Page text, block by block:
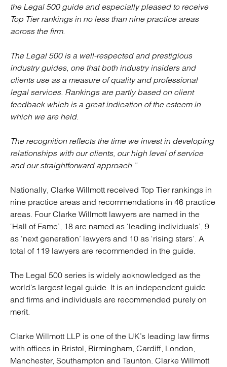
the Legal 500 guide and especially pleased to receive
Top Tier rankings in no less than nine practice areas
across the firm.
The Legal 500 is a well-respected and prestigious
industry guides, one that both industry insiders and
clients use as a measure of quality and professional
legal services. Rankings are partly based on client
feedback which is a great indication of the esteem in
which we are held.
The recognition reflects the time we invest in developing
relationships with our clients, our high level of service
and our straightforward approach.”
Nationally, Clarke Willmott received Top Tier rankings in
nine practice areas and recommendations in 46 practice
areas. Four Clarke Willmott lawyers are named in the
‘Hall of Fame’, 18 are named as ‘leading individuals’, 9
as ‘next generation’ lawyers and 10 as ‘rising stars’. A
total of 119 lawyers are recommended in the guide.
The Legal 500 series is widely acknowledged as the
world’s largest legal guide. It is an independent guide
and firms and individuals are recommended purely on
merit.
Clarke Willmott LLP is one of the UK’s leading law firms
with offices in Bristol, Birmingham, Cardiff, London,
Manchester, Southampton and Taunton. Clarke Willmott